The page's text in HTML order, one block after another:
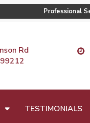
Professional
Rd
TESTIMONIALS